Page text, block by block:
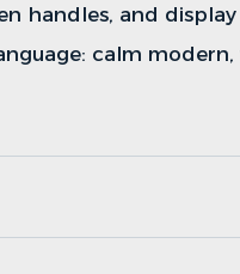
handles, and
calm